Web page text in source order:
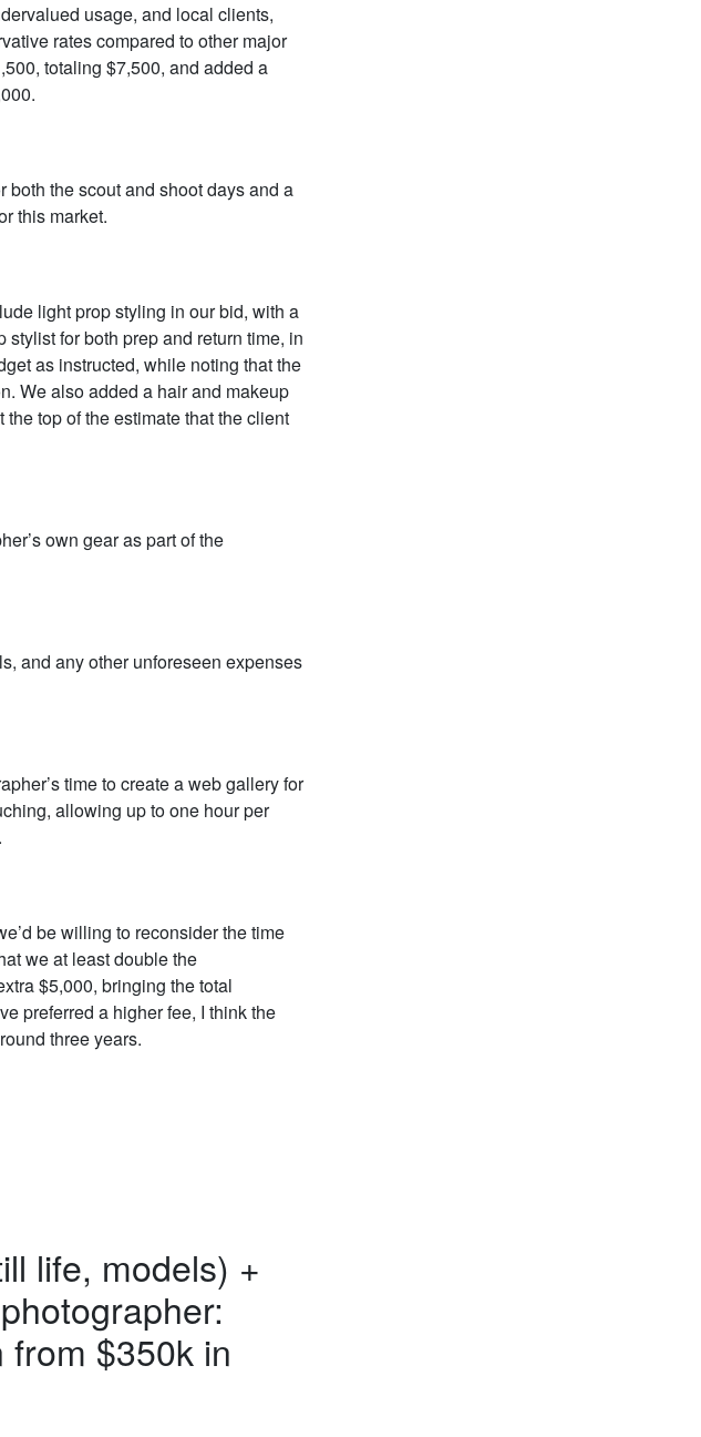
usage, and local clients,
rates compared to other major
totaling $7,500, and added a
the scout and shoot days and a
this market.
light prop styling in our bid, with a
for both prep and return time, in
as instructed, while noting that the
We also added a hair and makeup
top of the estimate that the client
own gear as part of the
and any other unforeseen expenses
time to create a web gallery for
allowing up to one hour per
be willing to reconsider the time
we at least double the
$5,000, bringing the total
preferred a higher fee, I think the
three years.
life, models) +
$350k in